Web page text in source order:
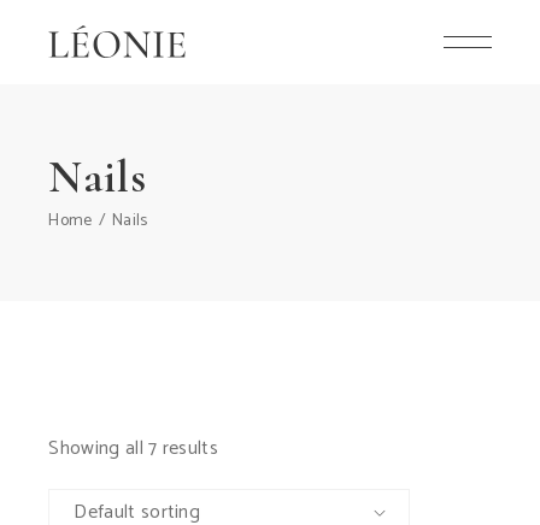
content
Nails
Home Nails
Showing all 7 results
Default sorting